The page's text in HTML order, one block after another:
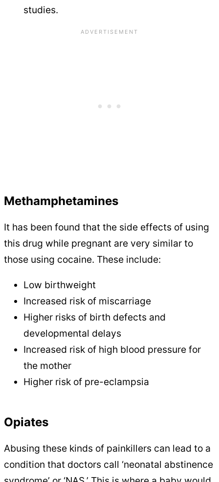
studies.
Methamphetamines
It has been found that the side effects of using
this drug while pregnant are very similar to
those using cocaine. These include:
Low birthweight
Increased risk of miscarriage
Higher risks of birth defects and
developmental delays
Increased risk of high blood pressure for
the mother
Higher risk of pre-eclampsia
Opiates
Abusing these kinds of painkillers can lead to a
condition that doctors call ‘neonatal abstinence